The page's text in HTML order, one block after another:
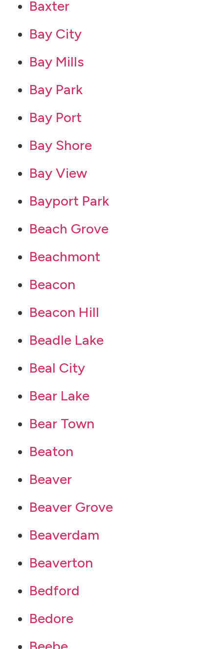
Baxter
Bay City
Bay Mills
Bay Park
Bay Port
Bay Shore
Bay View
Bayport Park
Beach Grove
Beachmont
Beacon
Beacon Hill
Beadle Lake
Beal City
Bear Lake
Bear Town
Beaton
Beaver
Beaver Grove
Beaverdam
Beaverton
Bedford
Bedore